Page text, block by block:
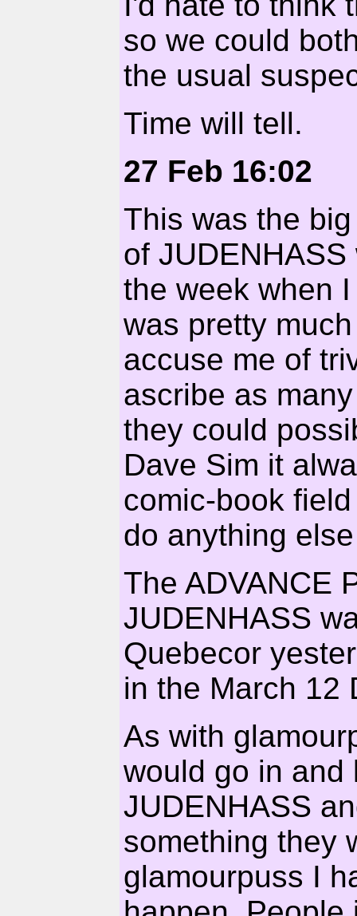
so we could
the usual
Time will tell.
27 Feb 16:02
This was the
of
the week when
was pretty
accuse me of
ascribe as
they could
Dave Sim it
comic-book
do anything
The ADVANCE
JUDENHASS
Quebecor
in the March 12
As with
would go in and
JUDENHASS
something they
glamourpuss I